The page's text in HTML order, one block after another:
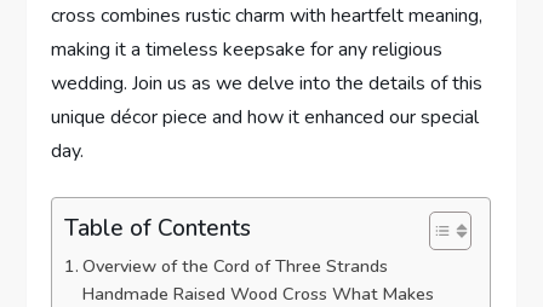
cross combines rustic charm with heartfelt meaning,
making it a timeless keepsake for any religious
wedding. Join us as we delve into the details of this
unique décor piece and how it enhanced our special
day.
Table of Contents
Overview of the Cord of Three Strands
Handmade Raised Wood Cross What Makes